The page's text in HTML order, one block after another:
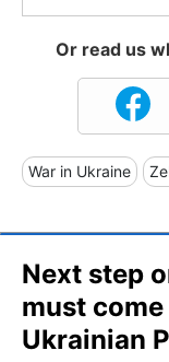
Or read us
War in Ukraine
Next step
must
Ukrainian